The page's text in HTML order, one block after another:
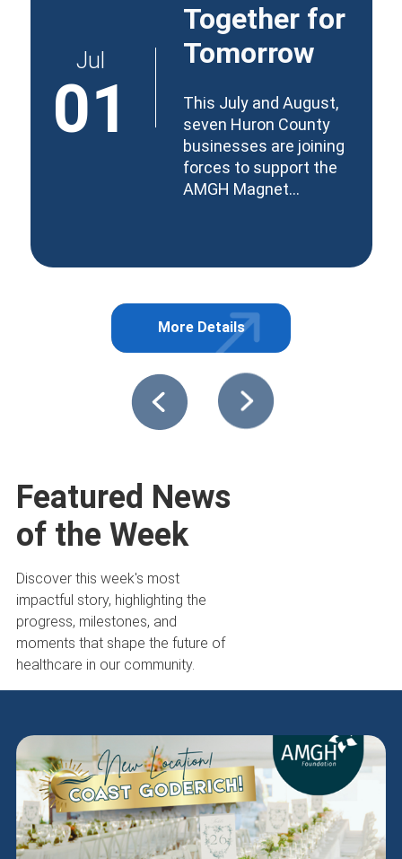
Windmill Lake Farm
Jul
01
Together for
Tomorrow
This July and August,
seven Huron County
businesses are joining
forces to support the
AMGH Magnet...
More Details
about Together for
Featured News
of the Week
Discover this week's most
impactful story, highlighting the
progress, milestones, and
moments that shape the future of
healthcare in our community.